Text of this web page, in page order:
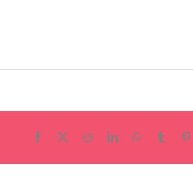
Facebook RedditLinkedInWhatsApp
Tumblr